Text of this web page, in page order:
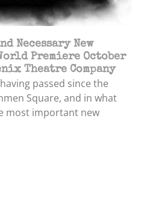
Necessary New
Premiere October
Theatre Company
passed since the
Square, and in what
most important new